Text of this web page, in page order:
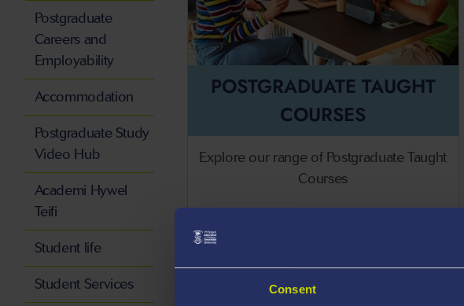
Consent
POSTGRADUATE TAUGHT
COURSES
Explore our range of Postgraduate Taught
Courses
Postgraduate
Careers and
Employability
Accommodation
Postgraduate Study
Video Hub
Academi Hywel
Teifi
Student life
Student Services